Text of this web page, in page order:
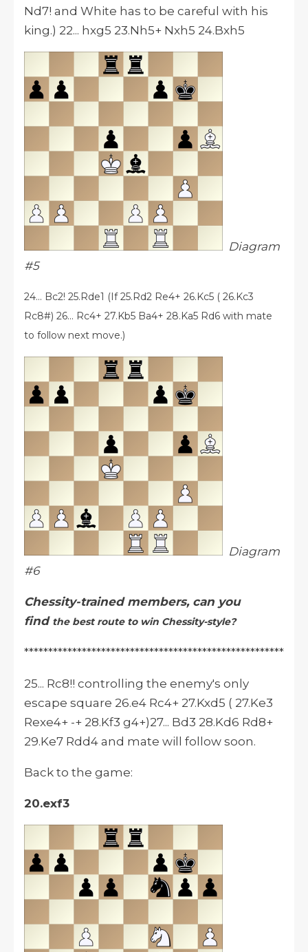
Nd7! and White has to be careful with his
king.) 22... hxg5 23.Nh5+ Nxh5 24.Bxh5
Diagram
#5
24... Bc2! 25.Rde1 (If 25.Rd2 Re4+ 26.Kc5 ( 26.Kc3
Rc8#) 26... Rc4+ 27.Kb5 Ba4+ 28.Ka5 Rd6 with mate
to follow next move.)
Diagram
#6
Chessity-trained members, can you
find the best route to win Chessity-style?
******************************************************
25... Rc8!! controlling the enemy's only
escape square 26.e4 Rc4+ 27.Kxd5 ( 27.Ke3
Rexe4+ -+ 28.Kf3 g4+)27... Bd3 28.Kd6 Rd8+
29.Ke7 Rdd4 and mate will follow soon.
Back to the game:
20.exf3